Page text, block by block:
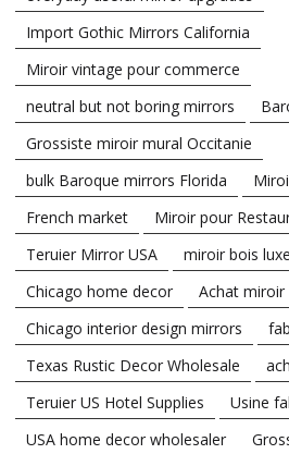
Import Gothic Mirrors California
Miroir vintage pour commerce
neutral but not boring mirrors
Grossiste miroir mural Occitanie
bulk Baroque mirrors Florida
French market
Miroir pour
Teruier Mirror USA
miroir bois
Chicago home decor
Achat
Chicago interior design mirrors
Texas Rustic Decor Wholesale
Teruier US Hotel Supplies
Usine
USA home decor wholesaler